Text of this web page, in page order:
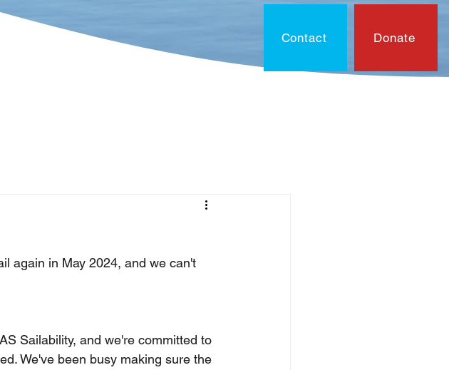
Contact Donate
again in May 2024, and we can't
Sailability, and we're committed to
We've been busy making sure the